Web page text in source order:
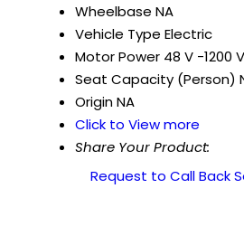
Wheelbase NA
Vehicle Type Electric
Motor Power 48 V -1200
Seat Capacity (Person)
OriginNA
Click to View more
Share Your Product:
Request to Call Back